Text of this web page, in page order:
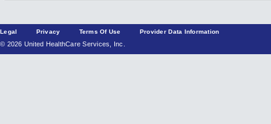
Legal Privacy Terms Of Use Provider Data Information
© 2026 United HealthCare Services, Inc.